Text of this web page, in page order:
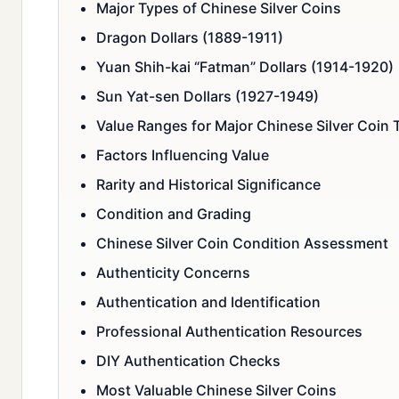
Major Types of Chinese Silver Coins
Dragon Dollars (1889-1911)
Yuan Shih-kai “Fatman” Dollars (1914-1920)
Sun Yat-sen Dollars (1927-1949)
Value Ranges for Major Chinese Silver Coin
Factors Influencing Value
Rarity and Historical Significance
Condition and Grading
Chinese Silver Coin Condition Assessment
Authenticity Concerns
Authentication and Identification
Professional Authentication Resources
DIY Authentication Checks
Most Valuable Chinese Silver Coins